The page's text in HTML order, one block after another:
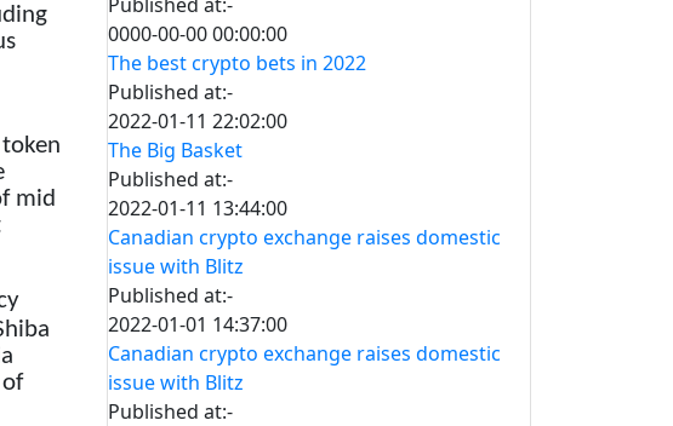
mid
0000-00-00 00:00:00
The best crypto bets in 2022
Published at:-
2022-01-11 22:02:00
The Big Basket
Published at:-
2022-01-11 13:44:00
Canadian crypto exchange raises domestic
issue with Blitz
Published at:-
2022-01-01 14:37:00
Canadian crypto exchange raises domestic
issue with Blitz
Published at:-